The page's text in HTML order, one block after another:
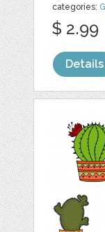
categories:
$ 2.99
Details